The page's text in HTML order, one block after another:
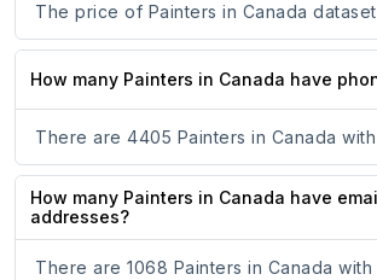
The price of Painters in Canada
How many Painters in Canada have
There are 4405 Painters in Canada
How many Painters in Canada have
addresses?
There are 1068 Painters in Canada